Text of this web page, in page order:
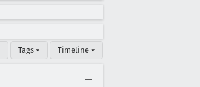
Tags ▾ Timeline ▾